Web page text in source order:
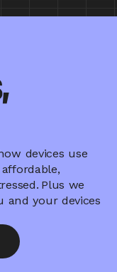
devices use
Plus we
your devices